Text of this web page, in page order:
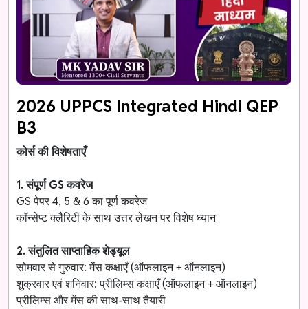
2026 UPPCS Integrated Hindi QEP
B3
कोर्स की विशेषताएँ
1. संपूर्ण GS कवरेज
GS पेपर 4, 5 & 6 का पूर्ण कवरेज
कॉन्सेप्ट क्लैरिटी के साथ उत्तर लेखन पर विशेष ध्यान
2. संतुलित साप्ताहिक शेड्यूल
सोमवार से गुरुवार: मेंस कक्षाएँ (ऑफलाइन + ऑनलाइन)
शुक्रवार एवं शनिवार: प्रीलिम्स कक्षाएँ (ऑफलाइन + ऑनलाइन)
प्रीलिम्स और मेंस की साथ-साथ तैयारी